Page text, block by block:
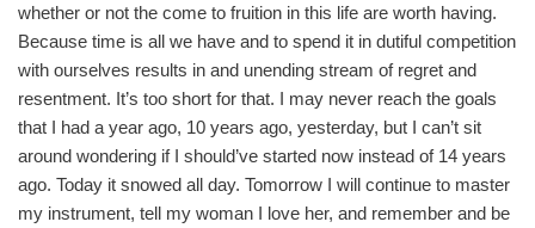
whether or not the come to fruition in this life are worth having.
Because time is all we have and to spend it in dutiful competition
with ourselves results in and unending stream of regret and
resentment. It’s too short for that. I may never reach the goals
that I had a year ago, 10 years ago, yesterday, but I can’t sit
around wondering if I should’ve started now instead of 14 years
ago. Today it snowed all day. Tomorrow I will continue to master
my instrument, tell my woman I love her, and remember and be